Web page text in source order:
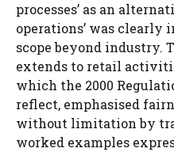
processes’ as an
operations’ was clearly
scope beyond industry.
extends to retail
which the 2000
reflect, emphasised
without limitation by
worked examples